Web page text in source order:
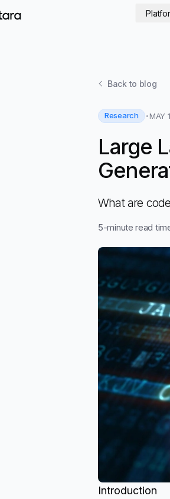
Back to blog
Research MAY
Large
What are
5-minute read
Introduction